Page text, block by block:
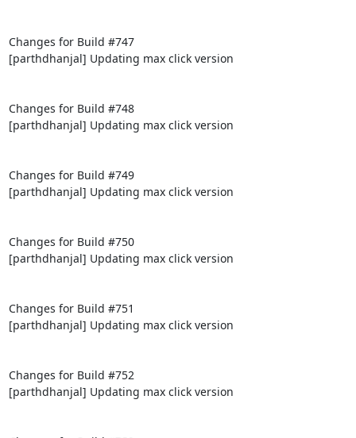
Changes for Build #747
[parthdhanjal] Updating max click version
Changes for Build #748
[parthdhanjal] Updating max click version
Changes for Build #749
[parthdhanjal] Updating max click version
Changes for Build #750
[parthdhanjal] Updating max click version
Changes for Build #751
[parthdhanjal] Updating max click version
Changes for Build #752
[parthdhanjal] Updating max click version